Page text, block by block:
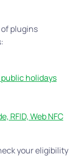
plugins
holidays
RFID, Web NFC
your eligibility